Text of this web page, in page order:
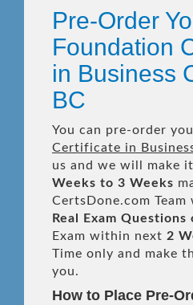
Pre-Order
Foundation
in Business
BC
You can pre-order
Certificate in
us and we will make
Weeks to 3 Weeks
CertsDone.com Team
Real
Exam Questions
Exam within next 2
Time only and make
you.
How to Place Pre-